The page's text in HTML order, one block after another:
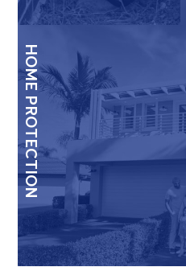
HOME PROTECTION